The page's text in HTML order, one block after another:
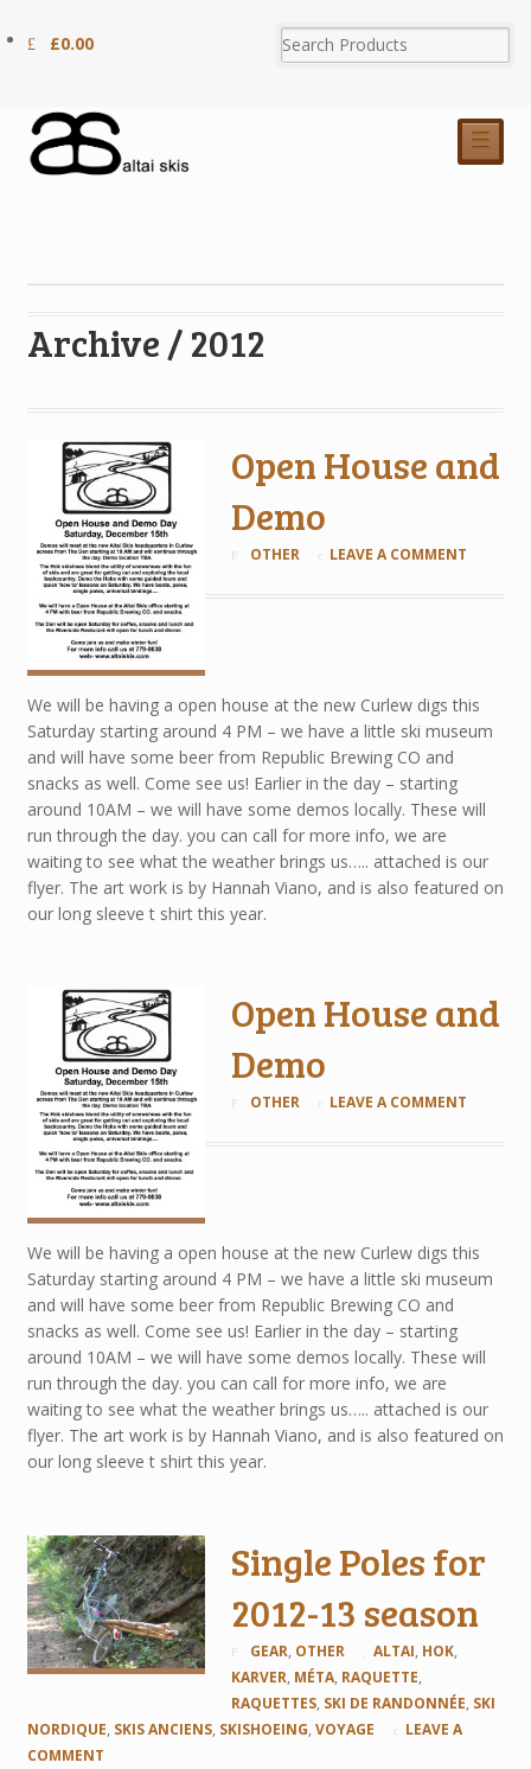
£0.00
☰
Archive / 2012
Open House and
Demo
OTHER LEAVE A COMMENT
We will be having a open house at the new Curlew digs this
Saturday starting around 4 PM – we have a little ski museum
and will have some beer from Republic Brewing CO and
snacks as well. Come see us! Earlier in the day – starting
around 10AM – we will have some demos locally. These will
run through the day. you can call for more info, we are
waiting to see what the weather brings us….. attached is our
flyer. The art work is by Hannah Viano, and is also featured on
our long sleeve t shirt this year.
Open House and
Demo
OTHER LEAVE A COMMENT
We will be having a open house at the new Curlew digs this
Saturday starting around 4 PM – we have a little ski museum
and will have some beer from Republic Brewing CO and
snacks as well. Come see us! Earlier in the day – starting
around 10AM – we will have some demos locally. These will
run through the day. you can call for more info, we are
waiting to see what the weather brings us….. attached is our
flyer. The art work is by Hannah Viano, and is also featured on
our long sleeve t shirt this year.
Single Poles for
2012-13 season
GEAR, OTHER ALTAI, HOK,
KARVER, MÉTA, RAQUETTE,
RAQUETTES, SKI DE RANDONNÉE, SKI
NORDIQUE, SKIS ANCIENS, SKISHOEING, VOYAGE
LEAVE A
COMMENT